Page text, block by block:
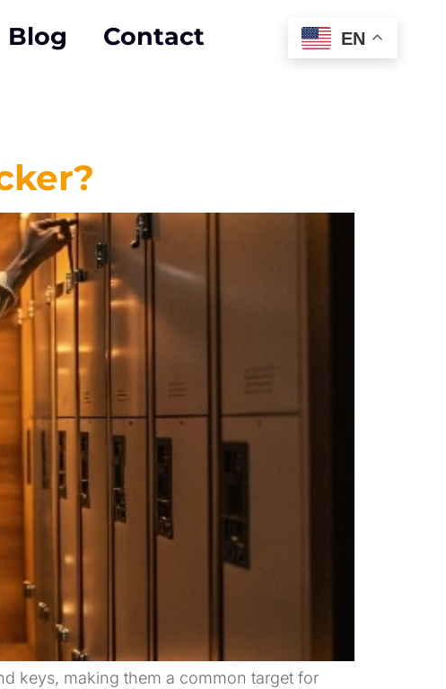
Blog Contact EN
keys, making them a common target for